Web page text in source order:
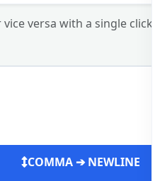
versa with a single click.
COMMA ➔ NEWLINE